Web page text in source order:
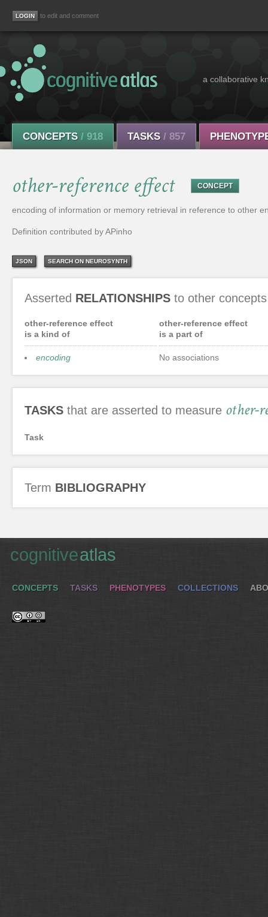
to edit and comment
a collaborative
CONCEPTS / 918 TASKS / 857
other-reference effect CONCEPT
encoding of information or memory retrieval in reference to other
Definition contributed by APinho
JSON SEARCH ON NEUROSYNTH
Asserted RELATIONSHIPS to other concepts
other-reference effect
is a kind of
encoding
other-reference effect
is a part of
No associations
TASKS that are asserted to measure other-
Task
Term BIBLIOGRAPHY
cognitiveatlas
CONCEPTS TASKS PHENOTYPES COLLECTIONS